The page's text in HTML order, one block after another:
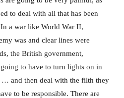
to deal with all that has been
a war like World War II,
was and clear lines were
the British government,
to have to turn lights on in
… and then deal with the filth they
to be responsible. There are